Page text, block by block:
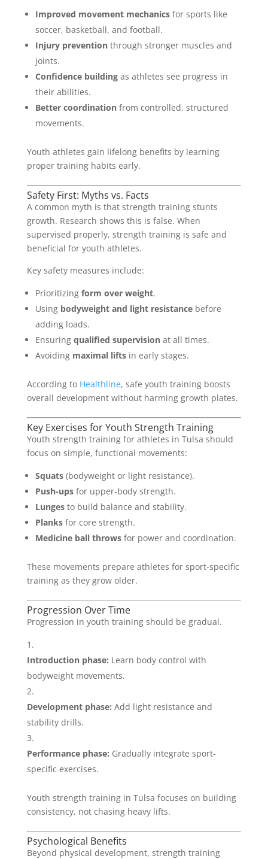
Improved movement mechanicsfor sports like
soccer, basketball, and football.
Injury preventionthrough stronger muscles and
joints.
Confidence buildingas athletes see progress in
their abilities.
Better coordinationfrom controlled, structured
movements.
Youth athletes gain lifelong benefits by learning
proper training habits early.
Safety First: Myths vs. Facts
A common myth is that strength training stunts
growth. Research shows this is false. When
supervised properly, strength training is safe and
beneficial for youth athletes.
Key safety measures include:
Prioritizing form over weight.
Using bodyweight and light resistancebefore
adding loads.
Ensuring qualified supervisionat all times.
Avoiding maximal liftsin early stages.
According to Healthline, safe youth training boosts
overall development without harming growth plates.
Key Exercises for Youth Strength Training
Youth strength training for athletes in Tulsa should
focus on simple, functional movements:
Squats(bodyweight or light resistance).
Push-upsfor upper-body strength.
Lungesto build balance and stability.
Planksfor core strength.
Medicine ball throwsfor power and coordination.
These movements prepare athletes for sport-specific
training as they grow older.
Progression Over Time
Progression in youth training should be gradual.
Introduction phase: Learn body control with
bodyweight movements.
Development phase: Add light resistance and
stability drills.
Performance phase: Gradually integrate sport-
specific exercises.
Youth strength training in Tulsa focuses on building
consistency, not chasing heavy lifts.
Psychological Benefits
Beyond physical development, strength training